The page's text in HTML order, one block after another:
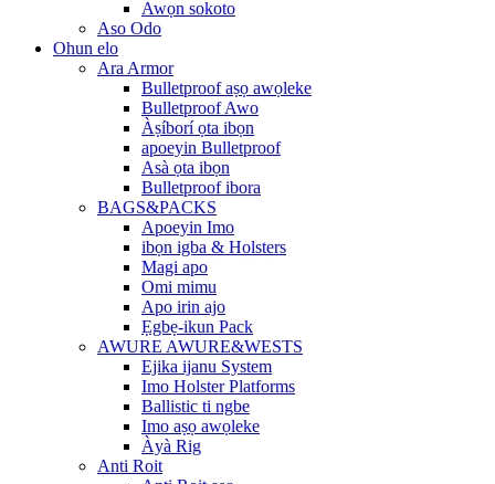
Awọn sokoto
Aso Odo
Ohun elo
Ara Armor
Bulletproof aṣọ awọleke
Bulletproof Awo
Àṣíborí ọta ibọn
apoeyin Bulletproof
Asà ọta ibọn
Bulletproof ibora
BAGS&PACKS
Apoeyin Imo
ibọn igba & Holsters
Magi apo
Omi mimu
Apo irin ajo
Ẹgbẹ-ikun Pack
AWURE AWURE&WESTS
Ejika ijanu System
Imo Holster Platforms
Ballistic ti ngbe
Imo aṣọ awọleke
Àyà Rig
Anti Roit